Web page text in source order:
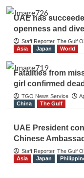
UAE has
openness and
Staff Reporter, The Gulf
Asia
Japan World
Fatalities from
girl confirmed dead
TGO News Service
China
The Gulf
UAE President
Chinese
Staff Reporter, The Gulf
Asia
Japan